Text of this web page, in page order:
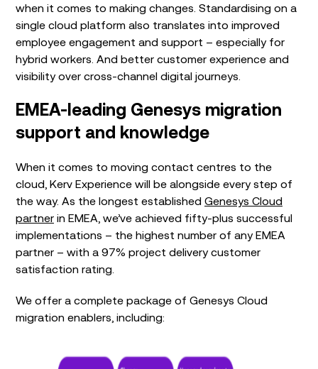
when it comes to making changes. Standardising on a
single cloud platform also translates into improved
employee engagement and support – especially for
hybrid workers. And better customer experience and
visibilityover cross-channel digital journeys.
EMEA-leading Genesys migration
support and knowledge
When it comes to moving contact centres to the
cloud, Kerv Experience will be alongside every step of
the way. As the longest established Genesys Cloud
partner in EMEA, we’ve achieved fifty-plus successful
implementations – the highest number of any EMEA
partner – with a 97% project delivery customer
satisfaction rating.
We offer a complete package of Genesys Cloud
migration enablers, including: